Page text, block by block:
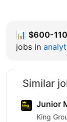
📊 $600-
jobs in
Similar
Junior
King